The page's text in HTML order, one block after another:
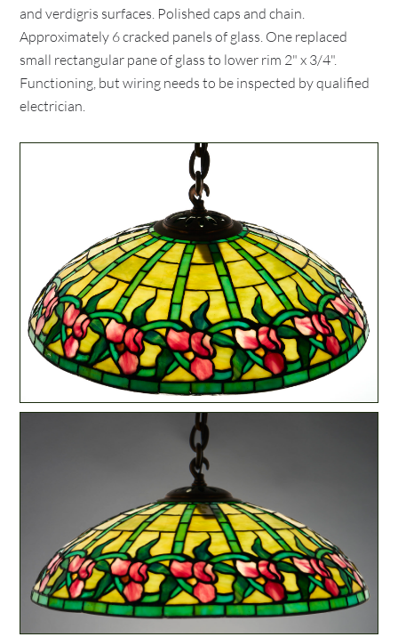
and verdigris surfaces. Polished caps and chain.
Approximately 6 cracked panels of glass. One replaced
small rectangular pane of glass to lower rim 2" x 3/4".
Functioning, but wiring needs to be inspected by qualified
electrician.